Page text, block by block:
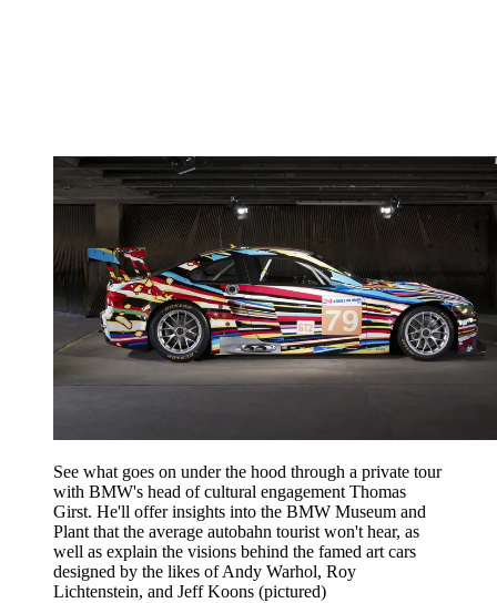
See what goes on under the hood through a private tour
with BMW's head of cultural engagement Thomas
Girst. He'll offer insights into the BMW Museum and
Plant that the average autobahn tourist won't hear, as
well as explain the visions behind the famed art cars
designed by the likes of Andy Warhol, Roy
Lichtenstein, and Jeff Koons (pictured)